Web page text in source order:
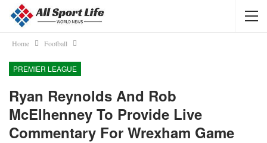
Home Football
PREMIER LEAGUE
Ryan Reynolds And Rob
McElhenney To Provide Live
Commentary For Wrexham Game